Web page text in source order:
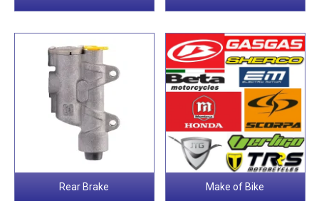
Rear Brake Make of Bike